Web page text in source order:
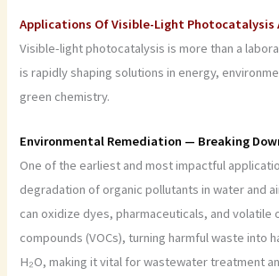
Applications Of Visible-Light Photocatalysis
Visible-light photocatalysis is more than a
is rapidly shaping solutions in energy,
green chemistry.
Environmental Remediation — Breaking
One of the earliest and most impactful
degradation of organic pollutants in water and
can oxidize dyes, pharmaceuticals, and volatile
compounds (VOCs), turning harmful waste into
H₂O, making it vital for wastewater treatment